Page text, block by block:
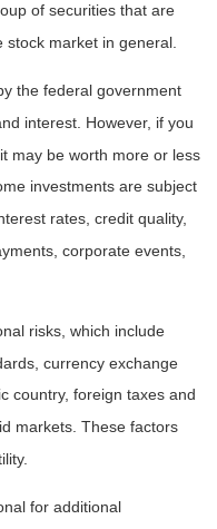
of securities that are
market in general.
the federal government
interest. However, if you
may be worth more or less
investments are subject
rates, credit quality,
corporate events,
risks, which include
currency exchange
country, foreign taxes and
markets. These factors
for additional